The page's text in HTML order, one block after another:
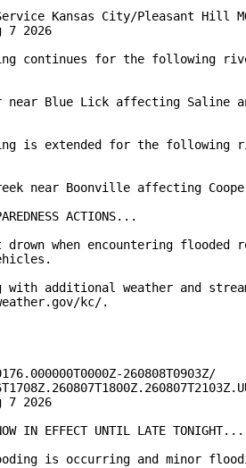
Kansas City/Pleasant Hill
7 2026
continues for the following
near Blue Lick affecting Saline
is extended for the following
near Boonville affecting
ACTIONS...
when encountering flooded
with additional weather and
kc/.
260808T0903Z/
7 2026
IN EFFECT UNTIL LATE TONIGHT...
is occurring and minor